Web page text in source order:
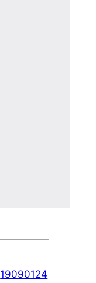
19090124